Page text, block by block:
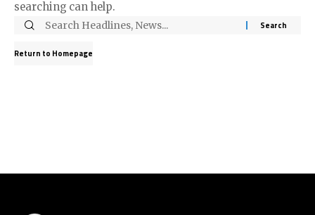
searching can help.
Return to Homepage